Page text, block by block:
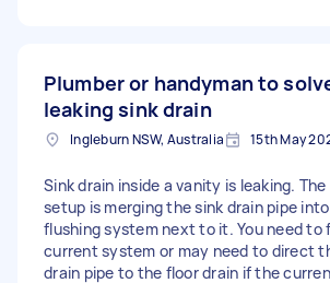
Plumber or handyman to
leaking sink drain
Ingleburn NSW, Australia 15th May
Sink drain inside a vanity is leaking.
setup is merging the sink drain pipe
flushing system next to it. You need to
current system or may need to direct
drain pipe to the floor drain if the